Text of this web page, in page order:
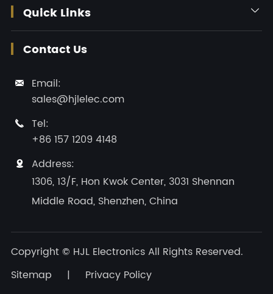
Quick Links 
Contact Us

Email:
sales@hjlelec.com

Tel:
+86 157 1209 4148

Address:
1306, 13/F, Hon Kwok Center, 3031 Shennan
Middle Road, Shenzhen, China
Copyright © HJL Electronics All Rights Reserved.
Sitemap
| Privacy Policy